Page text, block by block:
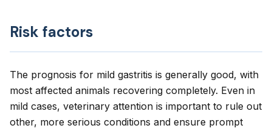
Risk factors
The prognosis for mild gastritis is generally good, with
most affected animals recovering completely. Even in
mild cases, veterinary attention is important to rule out
other, more serious conditions and ensure prompt